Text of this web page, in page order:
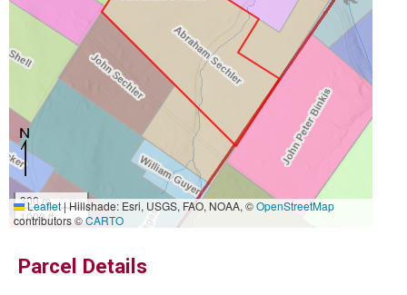
300 m
1000 ft
Leaflet|Hillshade: Esri, USGS, FAO, NOAA, ©OpenStreetMap
contributors ©CARTO
Parcel Details